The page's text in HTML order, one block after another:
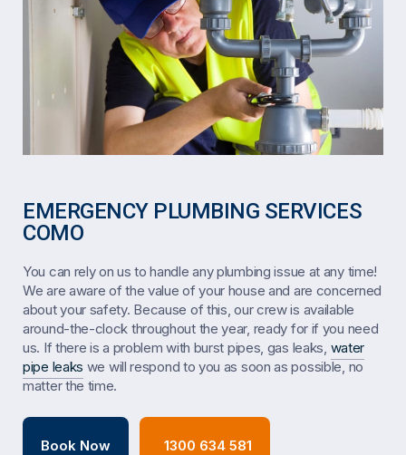
EMERGENCY PLUMBING SERVICES
COMO
You can rely on us to handle any plumbing issue at any time!
We are aware of the value of your house and are concerned
about your safety. Because of this, our crew is available
around-the-clock throughout the year, ready for if you need
us. If there is a problem with burst pipes, gas leaks, water
pipe leaks we will respond to you as soon as possible, no
matter the time.
Book Now 1300 634 581